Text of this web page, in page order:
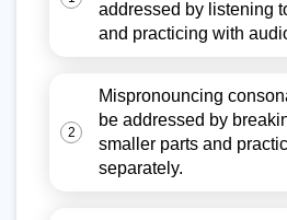
addressed by listening
and practicing with
2
Mispronouncing
be addressed by
smaller parts and
separately.